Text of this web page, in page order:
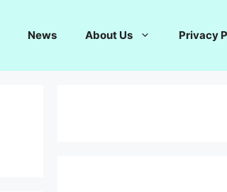
News About Us Privacy